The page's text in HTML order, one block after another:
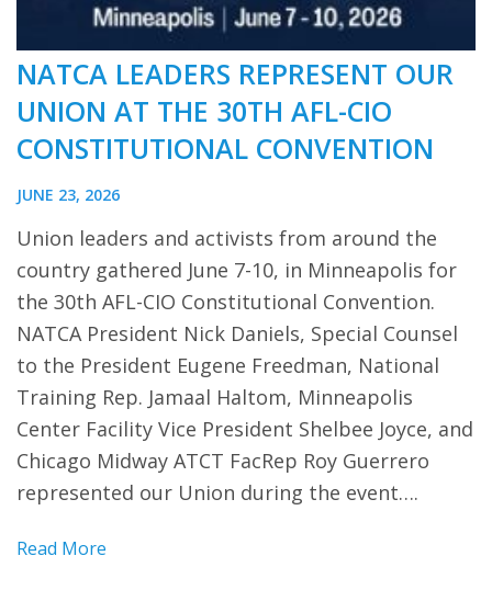
NATCA LEADERS REPRESENT OUR
UNION AT THE 30TH AFL-CIO
CONSTITUTIONAL CONVENTION
JUNE 23, 2026
Union leaders and activists from around the
country gathered June 7-10, in Minneapolis for
the 30th AFL-CIO Constitutional Convention.
NATCA President Nick Daniels, Special Counsel
to the President Eugene Freedman, National
Training Rep. Jamaal Haltom, Minneapolis
Center Facility Vice President Shelbee Joyce, and
Chicago Midway ATCT FacRep Roy Guerrero
represented our Union during the event….
Read More